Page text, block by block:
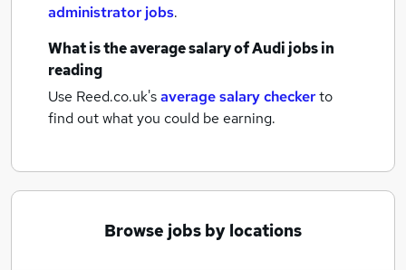
administrator jobs.
What is the average salary ofAudi jobsin
reading
Use Reed.co.uk'saverage salary checkerto
find out what you could be earning.
Browse jobs by locations